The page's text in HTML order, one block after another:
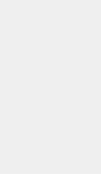
and there will